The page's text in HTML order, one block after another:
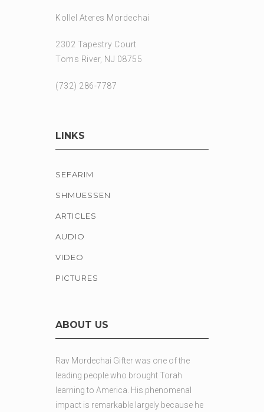
Kollel Ateres Mordechai
2302 Tapestry Court
Toms River, NJ 08755
(732) 286-7787
LINKS
SEFARIM
SHMUESSEN
ARTICLES
AUDIO
VIDEO
PICTURES
ABOUT US
Rav Mordechai Gifter was one of the
leading people who brought Torah
learning to America. His phenomenal
impact is remarkable largely because he